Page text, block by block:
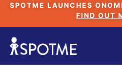
SPOTME LAUNCHES
FIND OUT